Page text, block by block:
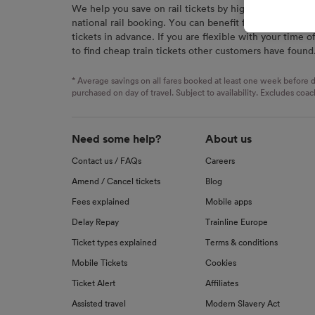
We help you save on rail tickets by highlighting the
national rail booking. You can benefit from great
tickets in advance. If you are flexible with your time
to find cheap train tickets other customers have found.
* Average savings on all fares booked at least one week before
purchased on day of travel. Subject to availability. Excludes
Need some help?
Contact us / FAQs
Amend / Cancel tickets
Fees explained
Delay Repay
Ticket types explained
Mobile Tickets
Ticket Alert
Assisted travel
About us
Careers
Blog
Mobile apps
Trainline Europe
Terms & conditions
Cookies
Affiliates
Modern Slavery Act
We and